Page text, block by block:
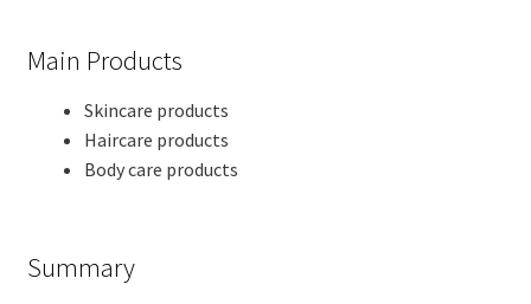
Main Products
Skincare products
Haircare products
Body care products
Summary